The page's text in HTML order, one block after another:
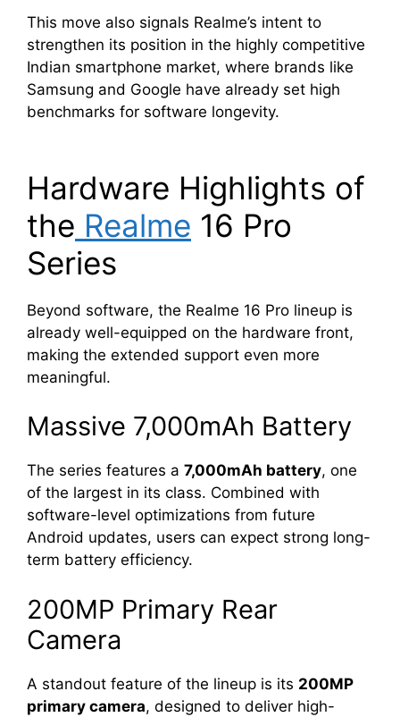
This move also signals Realme’s intent to
strengthen its position in the highly competitive
Indian smartphone market, where brands like
Samsung and Google have already set high
benchmarks for software longevity.
Hardware Highlights of
the Realme 16 Pro
Series
Beyond software, the Realme 16 Pro lineup is
already well-equipped on the hardware front,
making the extended support even more
meaningful.
Massive 7,000mAh Battery
The series features a 7,000mAh battery, one
of the largest in its class. Combined with
software-level optimizations from future
Android updates, users can expect strong long-
term battery efficiency.
200MP Primary Rear
Camera
A standout feature of the lineup is its 200MP
primary camera, designed to deliver high-